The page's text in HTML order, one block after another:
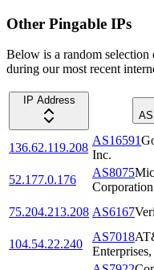
Other Pingable IPs
Below is a random
during our most recent
IP Address
136.62.119.208
AS16591
Inc.
52.177.0.176
AS8075
Corporation
75.204.213.208 AS6167
104.54.22.240
AS7018